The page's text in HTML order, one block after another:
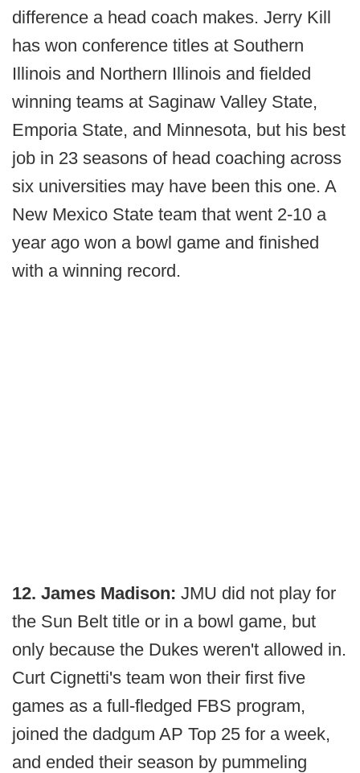
difference a head coach makes. Jerry Kill
has won conference titles at Southern
Illinois and Northern Illinois and fielded
winning teams at Saginaw Valley State,
Emporia State, and Minnesota, but his best
job in 23 seasons of head coaching across
six universities may have been this one. A
New Mexico State team that went 2-10 a
year ago won a bowl game and finished
with a winning record.
12. James Madison: JMU did not play for
the Sun Belt title or in a bowl game, but
only because the Dukes weren't allowed in.
Curt Cignetti's team won their first five
games as a full-fledged FBS program,
joined the dadgum AP Top 25 for a week,
and ended their season by pummeling